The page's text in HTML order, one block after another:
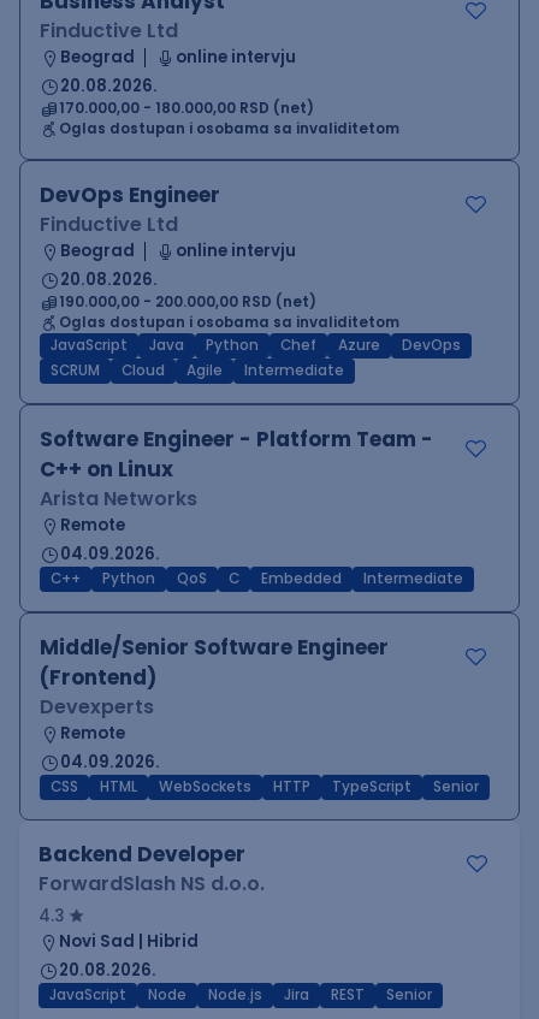
Finductive Ltd
Beograd
online intervju
20.08.2026.
170.000,00 - 180.000,00 RSD (net)
Oglas dostupan i osobama sa invaliditetom
DevOps Engineer
Finductive Ltd
Beograd
online intervju
20.08.2026.
190.000,00 - 200.000,00 RSD (net)
Oglas dostupan i osobama sa invaliditetom
JavaScript
Java Python Chef Azure
DevOps
SCRUM
Cloud Agile Intermediate
Software Engineer - Platform Team -
C++ on Linux
Arista Networks
Remote
04.09.2026.
C++ Python QoS C Embedded Intermediate
Middle/Senior Software Engineer
(Frontend)
Devexperts
Remote
04.09.2026.
CSS HTML WebSockets HTTP TypeScript Senior
Backend Developer
ForwardSlash NS d.o.o.
4.3
Novi Sad | Hibrid
20.08.2026.
JavaScript Node Node.js Jira REST Senior